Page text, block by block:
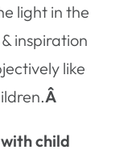
light in the
inspiration
like
Â
child